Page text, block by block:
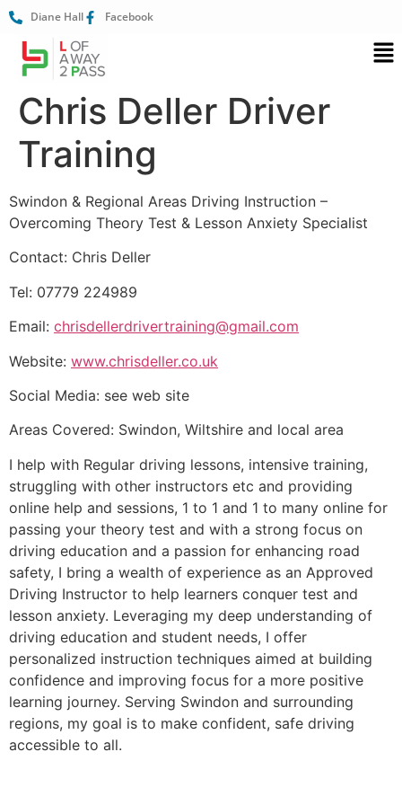
Diane Hall Facebook
Chris Deller Driver
Training
Swindon & Regional Areas Driving Instruction –
Overcoming Theory Test & Lesson Anxiety Specialist
Contact: Chris Deller
Tel: 07779 224989
Email: chrisdellerdrivertraining@gmail.com
Website: www.chrisdeller.co.uk
Social Media: see web site
Areas Covered: Swindon, Wiltshire and local area
I help with Regular driving lessons, intensive training,
struggling with other instructors etc and providing
online help and sessions, 1 to 1 and 1 to many online for
passing your theory test and with a strong focus on
driving education and a passion for enhancing road
safety, I bring a wealth of experience as an Approved
Driving Instructor to help learners conquer test and
lesson anxiety. Leveraging my deep understanding of
driving education and student needs, I offer
personalized instruction techniques aimed at building
confidence and improving focus for a more positive
learning journey. Serving Swindon and surrounding
regions, my goal is to make confident, safe driving
accessible to all.